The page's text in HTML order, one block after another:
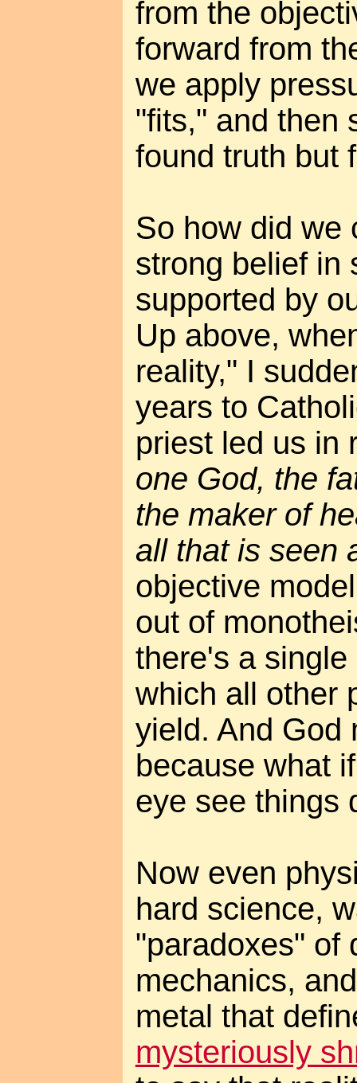
from the
forward from
we apply
"fits," and then
found truth but
So how did we
strong belief in
supported by
Up above,
reality," I
years to
priest led us in
one God, the
the maker of
all that is seen
objective
out of
there's a
which all other
yield. And God
because what
eye see things
Now even
hard science,
"paradoxes" of
mechanics,
metal that
mysteriously